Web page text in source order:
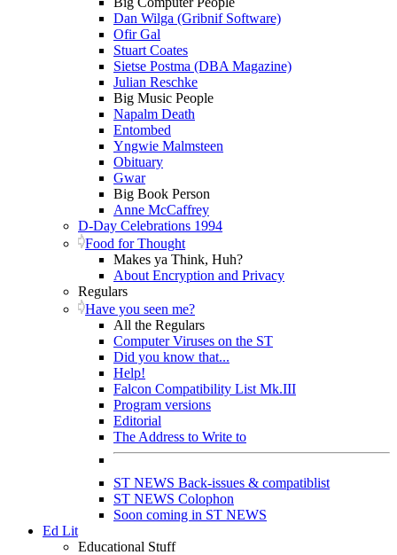
Dan Wilga (Gribnif Software)
Ofir Gal
Stuart Coates
Sietse Postma (DBA Magazine)
Julian Reschke
Big Music People
Napalm Death
Entombed
Yngwie Malmsteen
Obituary
Gwar
Big Book Person
Anne McCaffrey
D-Day Celebrations 1994
Food for Thought
Makes ya Think, Huh?
About Encryption and Privacy
Regulars
Have you seen me?
All the Regulars
Computer Viruses on the ST
Did you know that...
Help!
Falcon Compatibility List Mk.III
Program versions
Editorial
The Address to Write to
ST NEWS Back-issues & compatiblist
ST NEWS Colophon
Soon coming in ST NEWS
Ed Lit
Educational Stuff